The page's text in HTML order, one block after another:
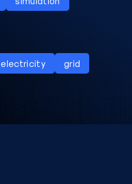
electricity
grid